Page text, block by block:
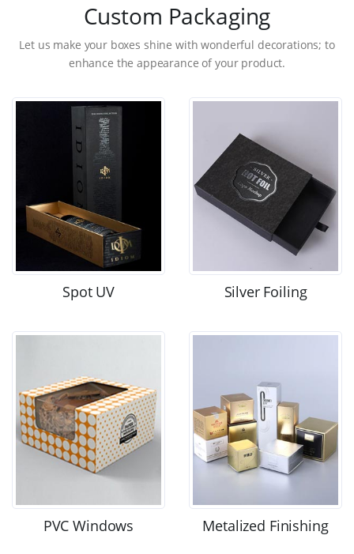
Custom Packaging
Let us make your boxes shine with wonderful decorations; to
enhance the appearance of your product.
Spot UV Silver Foiling
PVC Windows Metalized Finishing